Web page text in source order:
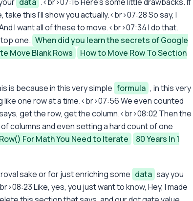
this I'll show you actually.<br>07:28 So say, I
I want all of these to move.<br>07:34 I do that.
one. When did you learn the secrets of Google
Move Blank Rows
How to Move Row To Section
is because in this very simple formula , in this very
one row at a time.<br>07:56 We even counted
get the row, get the column.<br>08:02 Then the
of columns and even setting a hard count of one
For Math You Need to Iterate
80 Years In 1
sake or for just enriching some data say you
Like, yes, you just want to know, Hey, I made